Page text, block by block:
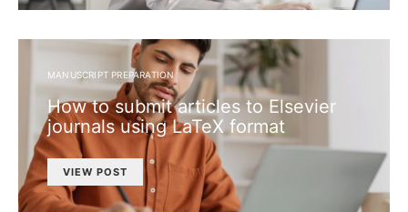
MANUSCRIPT PREPARATION
How to submit articles to Elsevier
journals using LaTeX format
VIEW POST